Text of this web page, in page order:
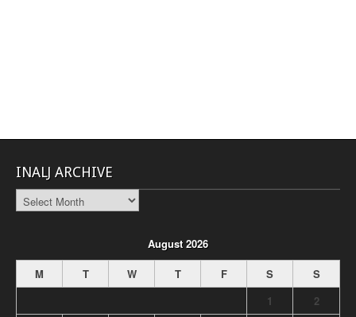
INALJ ARCHIVE
INALJ
Archive
August 2026
M
T W T F S
S
1
2